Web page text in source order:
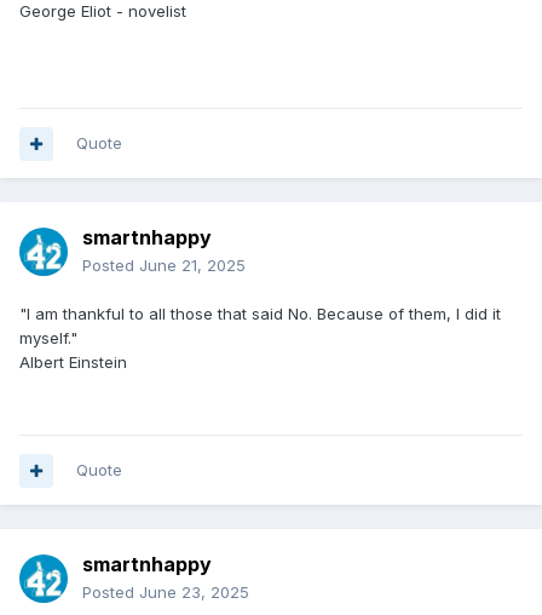
George Eliot - novelist
Quote
smartnhappy
Posted June 21, 2025
"I am thankful to all those that said No. Because of them, I did it
myself."
Albert Einstein
Quote
smartnhappy
Posted June 23, 2025